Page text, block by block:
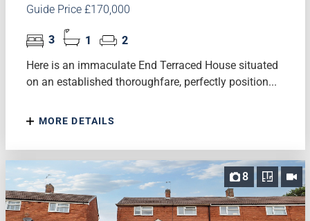
Guide Price £170,000
3 1
2
Here is an immaculate End Terraced House situated
on an established thoroughfare, perfectly position...
MORE DETAILS
8